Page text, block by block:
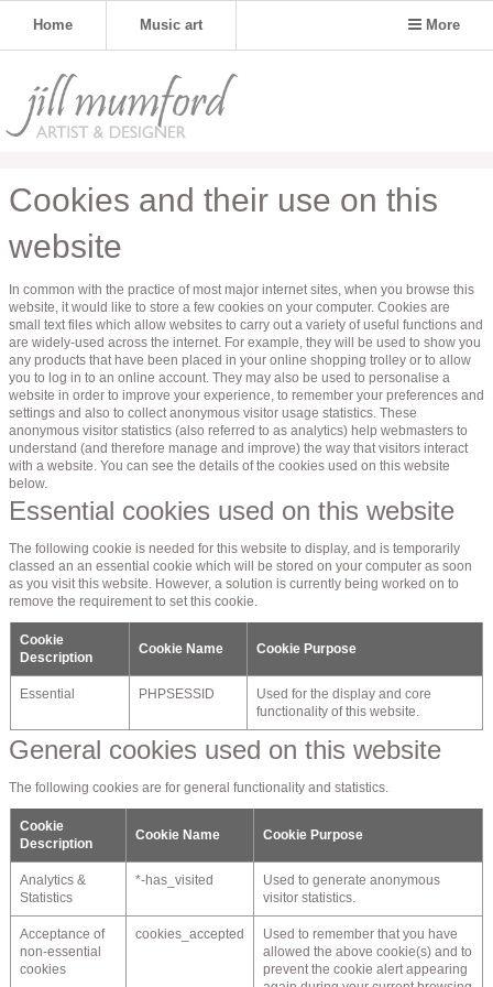
More
Home Music art
Cookies and their use on this
website
In common with the practice of most major internet sites, when you browse this
website, it would like to store a few cookies on your computer. Cookies are
small text files which allow websites to carry out a variety of useful functions and
are widely-used across the internet. For example, they will be used to show you
any products that have been placed in your online shopping trolley or to allow
you to log in to an online account. They may also be used to personalise a
website in order to improve your experience, to remember your preferences and
settings and also to collect anonymous visitor usage statistics. These
anonymous visitor statistics (also referred to as analytics) help webmasters to
understand (and therefore manage and improve) the way that visitors interact
with a website. You can see the details of the cookies used on this website
below.
Essential cookies used on this website
The following cookie is needed for this website to display, and is temporarily
classed an an essential cookie which will be stored on your computer as soon
as you visit this website. However, a solution is currently being worked on to
remove the requirement to set this cookie.
Cookie
Description
Cookie Name Cookie Purpose
Essential PHPSESSID
Used for the display and core
functionality of this website.
General cookies used on this website
The following cookies are for general functionality and statistics.
Cookie
Description
Cookie Name Cookie Purpose
Analytics &
Statistics
*-has_visited
Used to generate anonymous
visitor statistics.
Acceptance of
non-essential
cookies
cookies_accepted
Used to remember that you have
allowed the above cookie(s) and to
prevent the cookie alert appearing